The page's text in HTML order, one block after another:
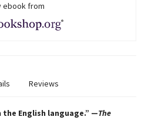
ebook from
Reviews
English language.” —The